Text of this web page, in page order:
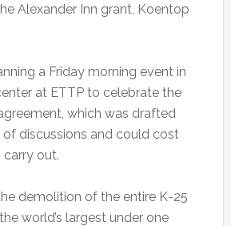
Alexander Inn grant, Koentop
a Friday morning event in
at ETTP to celebrate the
which was drafted
discussions and could cost
carry out.
demolition of the entire K-25
world’s largest under one